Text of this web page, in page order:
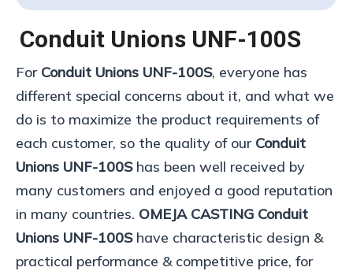
Conduit Unions UNF-100S
For Conduit Unions UNF-100S, everyone has
different special concerns about it, and what we
do is to maximize the product requirements of
each customer, so the quality of our Conduit
Unions UNF-100Shas been well received by
many customers and enjoyed a good reputation
in many countries. OMEJA CASTING Conduit
Unions UNF-100Shave characteristic design &
practical performance & competitive price, for